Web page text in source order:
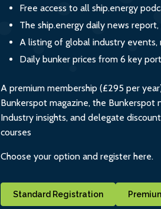
Free access to all ship.energy
The ship.energy daily news
A listing of global industry events,
Daily bunker prices from 6 key
A premium membership (£295 per
Bunkerspot magazine, the Bunkerspot
Industry insights, and delegate
courses
Choose your option and register here.
Standard Registration